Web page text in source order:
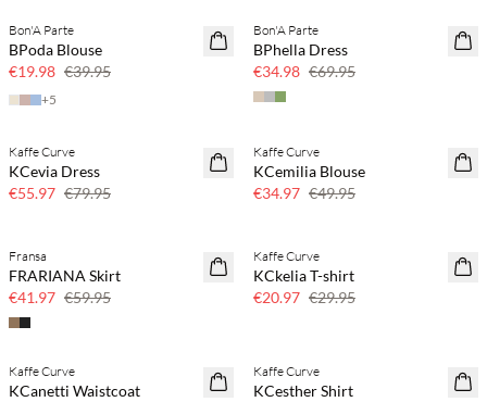
SAVE20
Bon'A Parte
BPoda Blouse
€19.98 €39.95
+5
SAVE20
Bon'A Parte
BPhella Dress
€34.98 €69.95
SAVE20
Kaffe Curve
KCevia Dress
€55.97 €79.95
SAVE20
Kaffe Curve
KCemilia Blouse
€34.97 €49.95
SAVE20
Fransa
FRARIANA Skirt
€41.97 €59.95
SAVE20
Kaffe Curve
KCkelia T-shirt
€20.97 €29.95
SAVE20
Kaffe Curve
KCanetti Waistcoat
NEWS
Kaffe Curve
KCesther Shirt